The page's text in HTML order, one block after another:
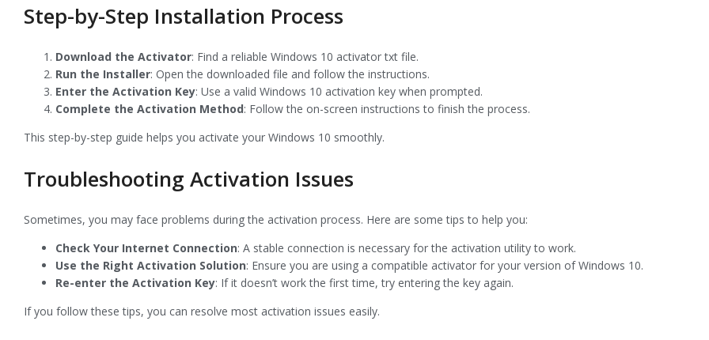
Step-by-Step Installation Process
Download the Activator: Find a reliable Windows 10 activator txt file.
Run the Installer: Open the downloaded file and follow the instructions.
Enter the Activation Key: Use a valid Windows 10 activation key when prompted.
Complete the Activation Method: Follow the on-screen instructions to finish the process.
This step-by-step guide helps you activate your Windows 10 smoothly.
Troubleshooting Activation Issues
Sometimes, you may face problems during the activation process. Here are some tips to help you:
Check Your Internet Connection: A stable connection is necessary for the activation utility to work.
Use the Right Activation Solution: Ensure you are using a compatible activator for your version of Windows 10.
Re-enter the Activation Key: If it doesn’t work the first time, try entering the key again.
If you follow these tips, you can resolve most activation issues easily.